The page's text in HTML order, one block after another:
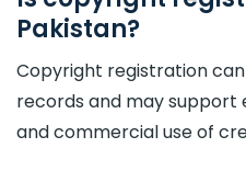
Pakistan?
Copyright registration
records and may support
and commercial use of